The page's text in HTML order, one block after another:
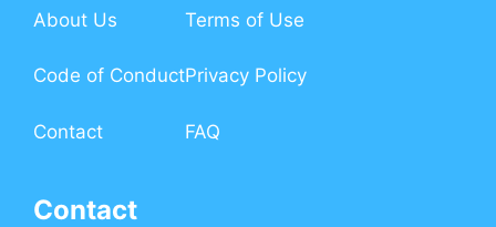
About Us
Code of Conduct
Contact
Terms of Use
Privacy Policy
FAQ
Contact